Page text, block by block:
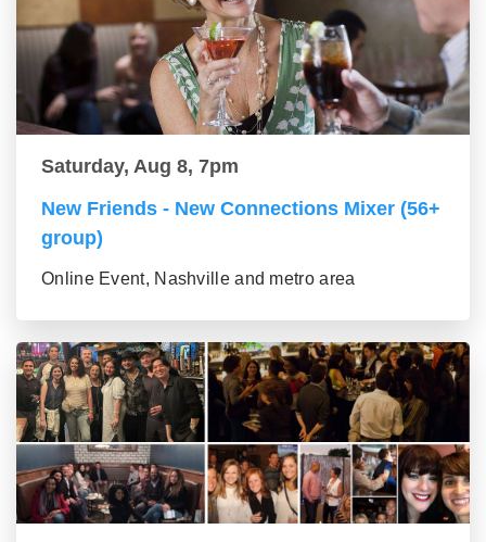
Saturday, Aug 8, 7pm
New Friends - New Connections Mixer (56+
group)
Online Event, Nashville and metro area